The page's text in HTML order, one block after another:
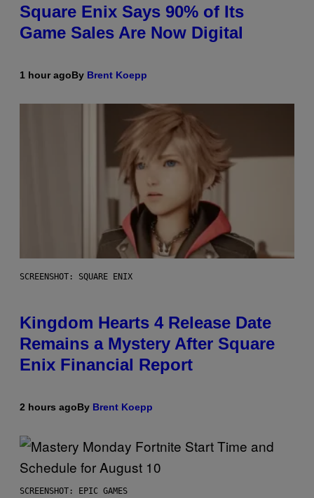
Square Enix Says 90% of Its
Game Sales Are Now Digital
1 hour agoBy Brent Koepp
SCREENSHOT: SQUARE ENIX
Kingdom Hearts 4 Release Date
Remains a Mystery After Square
Enix Financial Report
2 hours agoBy Brent Koepp
SCREENSHOT: EPIC GAMES